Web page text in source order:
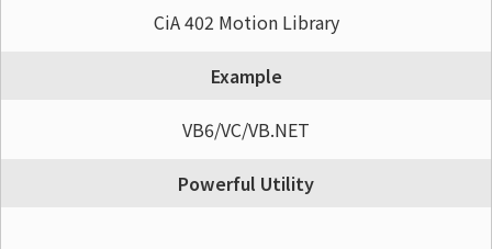
CiA 402 Motion Library
Example
VB6/VC/VB.NET
Powerful Utility